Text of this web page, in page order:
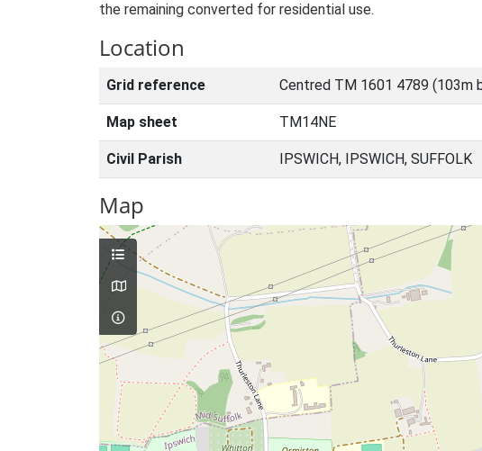
the remaining converted for residential use.
Location
Grid reference Centred TM 1601 4789 (103m
Map sheet TM14NE
Civil Parish IPSWICH, IPSWICH, SUFFOLK
Map